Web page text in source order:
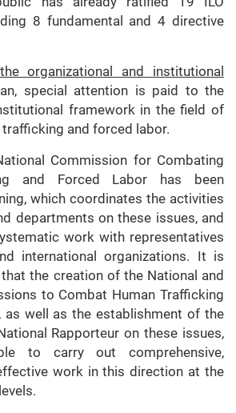
8 fundamental and 4 directive
organizational and institutional
special attention is paid to the
framework in the field of
and forced labor.
Commission for Combating
and Forced Labor has been
which coordinates the activities
departments on these issues, and
work with representatives
international organizations. It is
the creation of the National and
to Combat Human Trafficking
as well as the establishment of the
Rapporteur on these issues,
to carry out comprehensive,
work in this direction at the